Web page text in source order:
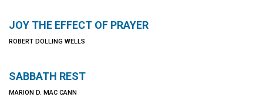
JOY THE EFFECT OF PRAYER
ROBERT DOLLING WELLS
SABBATH REST
MARION D. MAC CANN